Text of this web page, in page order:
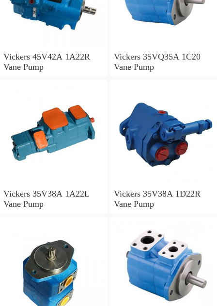
Vickers 45V42A 1A22R
Vane Pump
Vickers 35VQ35A 1C20
Vane Pump
Vickers 35V38A 1A22L
Vane Pump
Vickers 35V38A 1D22R
Vane Pump